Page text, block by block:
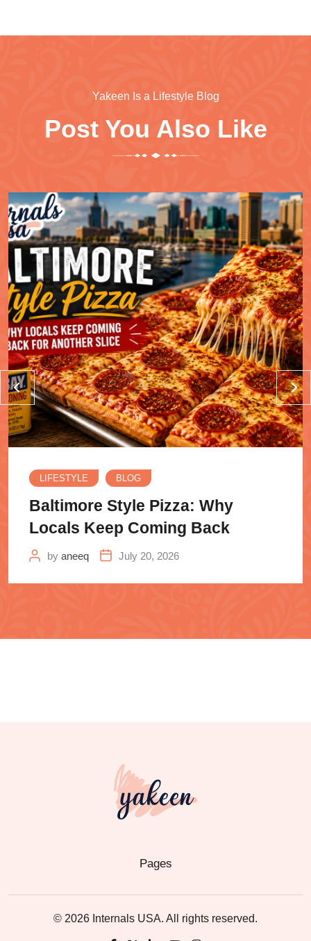
Yakeen Is a Lifestyle Blog
Post You Also Like
LIFESTYLE BLOG
Baltimore Style Pizza: Why
Locals Keep Coming Back
by aneeq July 20, 2026
Pages
© 2026 Internals USA. All rights reserved.